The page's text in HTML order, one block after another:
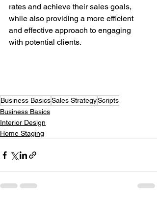
rates and achieve their sales goals,
while also providing a more efficient
and effective approach to engaging
with potential clients.
Business BasicsSales StrategyScripts
Business Basics
Interior Design
Home Staging